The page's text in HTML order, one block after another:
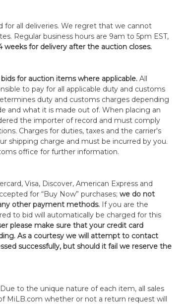
for all deliveries. We regret that we cannot
Regular business hours are 9am to 5pm EST,
weeks for delivery after the auction closes.
for auction items where applicable.All
to pay for all applicable duty and customs
duty and customs charges depending
and what it is made out of. When placing an
the importer of record and must comply
Charges for duties, taxes and the carrier's
shipping charge and must be incurred by you.
office for further information.
Visa, Discover, American Express and
for “Buy Now” purchases; we do not
other payment methods.If you are the
to bid will automatically be charged for this
please make sure that your credit card
As a courtesy we will attempt to contact
successfully, but should it fail we reserve the
to the unique nature of each item, all sales
MiLB.com whether or not a return request will